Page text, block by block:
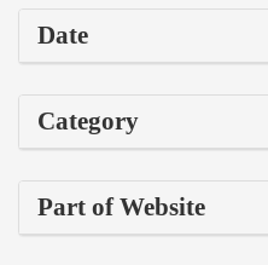
Date
Category
Part of Website